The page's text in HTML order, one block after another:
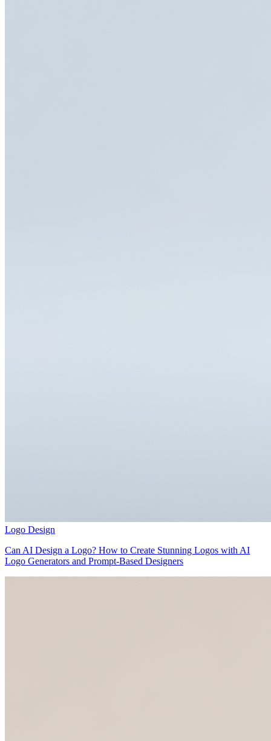
Logo Design
Can AI Design a Logo? How to Create Stunning Logos with AI
Logo Generators and Prompt-Based Designers